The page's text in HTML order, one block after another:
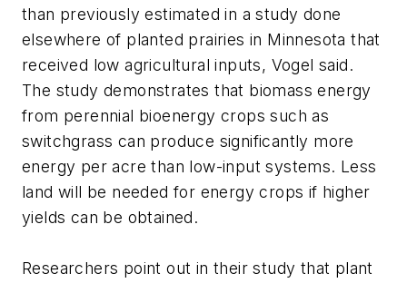
than previously estimated in a study done
elsewhere of planted prairies in Minnesota that
received low agricultural inputs, Vogel said.
The study demonstrates that biomass energy
from perennial bioenergy crops such as
switchgrass can produce significantly more
energy per acre than low-input systems. Less
land will be needed for energy crops if higher
yields can be obtained.
Researchers point out in their study that plant